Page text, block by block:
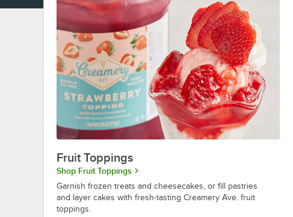
Fruit Toppings
Shop Fruit Toppings
Garnish frozen treats and cheesecakes, or fill pastries
and layer cakes with fresh-tasting Creamery Ave. fruit
toppings.